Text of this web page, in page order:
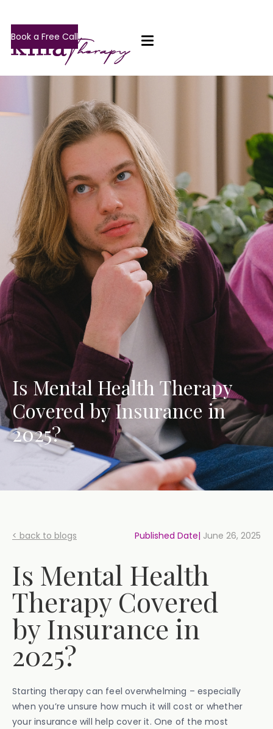
Book a Free Call
Is Mental Health Therapy
Covered by Insurance in
2025?
< back to blogs Published Date| June 26, 2025
Is Mental Health
Therapy Covered
by Insurance in
2025?
Starting therapy can feel overwhelming – especially
when you’re unsure how much it will cost or whether
your insurance will help cover it. One of the most